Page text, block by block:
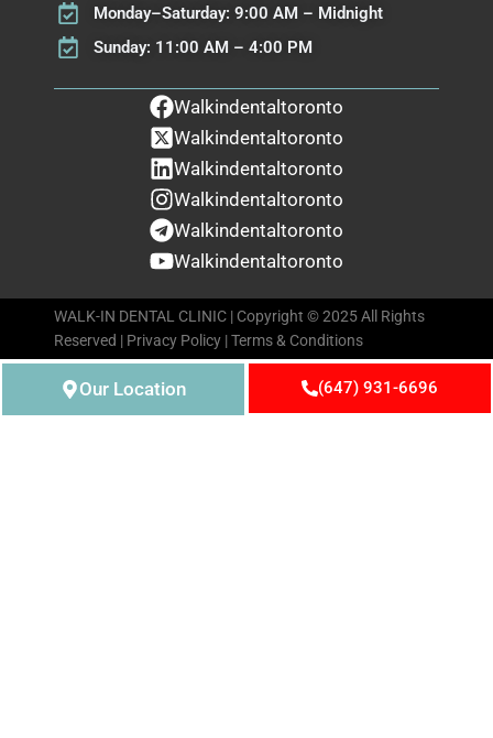
Monday–Saturday: 9:00 AM – Midnight
Sunday: 11:00 AM – 4:00 PM
Walkindentaltoronto
Walkindentaltoronto
Walkindentaltoronto
Walkindentaltoronto
Walkindentaltoronto
Walkindentaltoronto
WALK-IN DENTAL CLINIC | Copyright © 2025 All Rights
Reserved | Privacy Policy |Terms & Conditions
Our Location (647) 931-6696